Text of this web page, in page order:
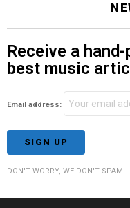
Receive a
best music
Email address:
DON'T WORRY, WE DON'T SPAM